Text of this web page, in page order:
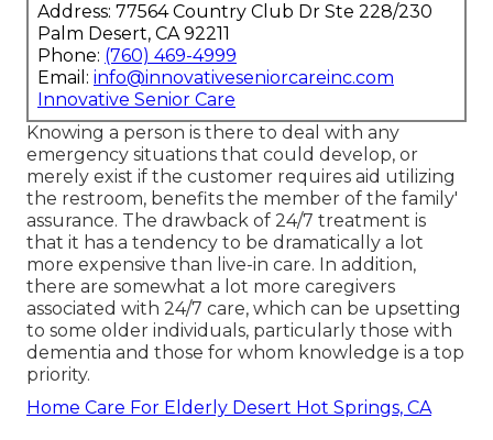
Address: 77564 Country Club Dr Ste 228/230
Palm Desert, CA 92211
Phone: (760) 469-4999
Email: info@innovativeseniorcareinc.com
Innovative Senior Care
Knowing a person is there to deal with any
emergency situations that could develop, or
merely exist if the customer requires aid utilizing
the restroom, benefits the member of the family'
assurance. The drawback of 24/7 treatment is
that it has a tendency to be dramatically a lot
more expensive than live-in care. In addition,
there are somewhat a lot more caregivers
associated with 24/7 care, which can be upsetting
to some older individuals, particularly those with
dementia and those for whom knowledge is a top
priority.
Home Care For Elderly Desert Hot Springs, CA